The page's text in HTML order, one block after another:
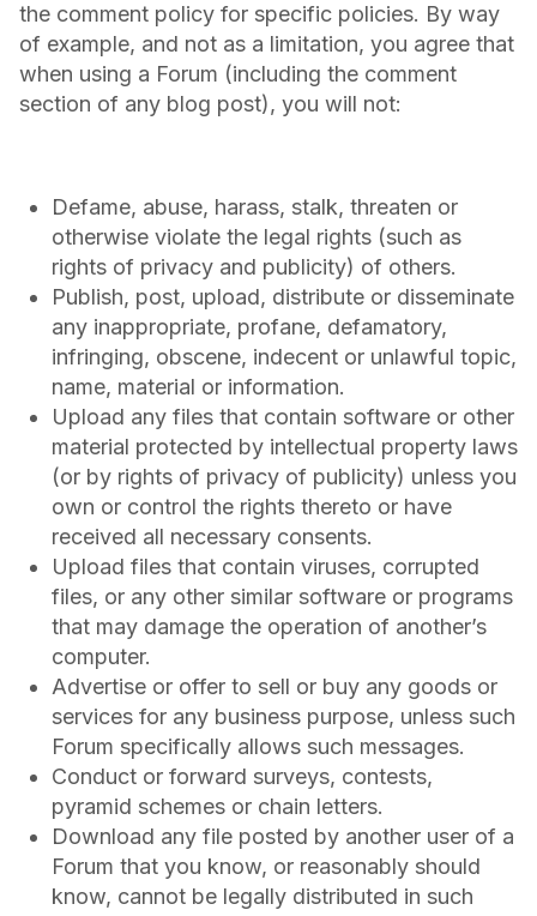
the comment policy for specific policies. By way
of example, and not as a limitation, you agree that
when using a Forum (including the comment
section of any blog post), you will not:
Defame, abuse, harass, stalk, threaten or
otherwise violate the legal rights (such as
rights of privacy and publicity) of others.
Publish, post, upload, distribute or disseminate
any inappropriate, profane, defamatory,
infringing, obscene, indecent or unlawful topic,
name, material or information.
Upload any files that contain software or other
material protected by intellectual property laws
(or by rights of privacy of publicity) unless you
own or control the rights thereto or have
received all necessary consents.
Upload files that contain viruses, corrupted
files, or any other similar software or programs
that may damage the operation of another’s
computer.
Advertise or offer to sell or buy any goods or
services for any business purpose, unless such
Forum specifically allows such messages.
Conduct or forward surveys, contests,
pyramid schemes or chain letters.
Download any file posted by another user of a
Forum that you know, or reasonably should
know, cannot be legally distributed in such